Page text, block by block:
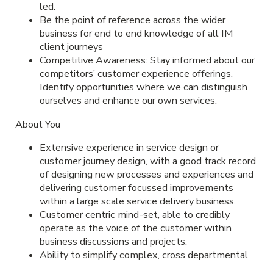
led.
Be the point of reference across the wider
business for end to end knowledge of all IM
client journeys
Competitive Awareness: Stay informed about our
competitors’ customer experience offerings.
Identify opportunities where we can distinguish
ourselves and enhance our own services.
About You
Extensive experience in service design or
customer journey design, with a good track record
of designing new processes and experiences and
delivering customer focussed improvements
within a large scale service delivery business.
Customer centric mind-set, able to credibly
operate as the voice of the customer within
business discussions and projects.
Ability to simplify complex, cross departmental